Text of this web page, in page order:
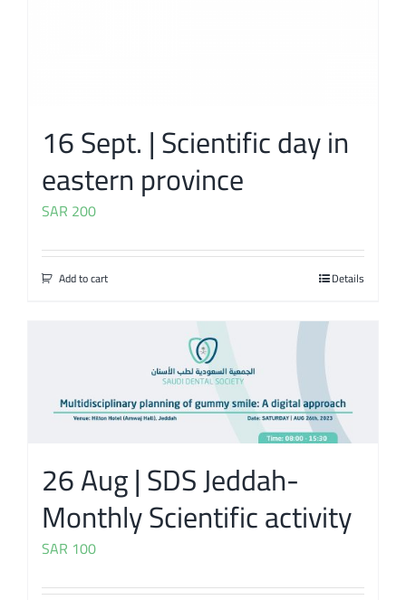
16 Sept. | Scientific day in
eastern province
SAR 200
Add to cart Details
26 Aug | SDS Jeddah-
Monthly Scientific activity
SAR 100